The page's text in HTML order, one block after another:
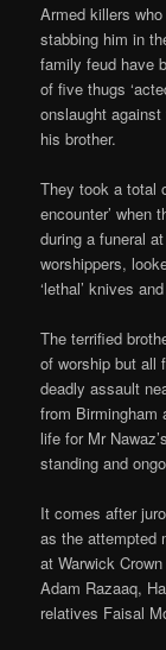
Armed killers
stabbing him in
family feud have
of five thugs
onslaught
his brother.
They took a total
encounter’ when
during a funeral
worshippers,
‘lethal’ knives
The terrified
of worship but all
deadly assault
from Birmingham
life for Mr
standing and
It comes after
as the attempted
at Warwick
Adam Razaaq,
relatives Faisal